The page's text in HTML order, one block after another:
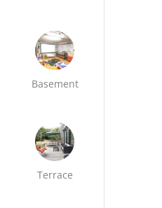
Basement
Terrace